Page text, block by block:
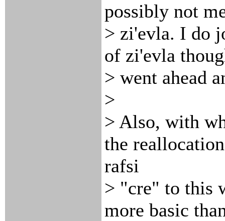
possibly not
> zi'evla. I do
of zi'evla
> went ahead
>
> Also, with
the
rafsi
> "cre" to this
more basic